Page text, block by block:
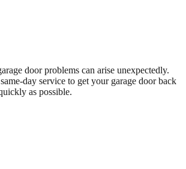
door problems can arise unexpectedly.
day service to get your garage door back
as possible.